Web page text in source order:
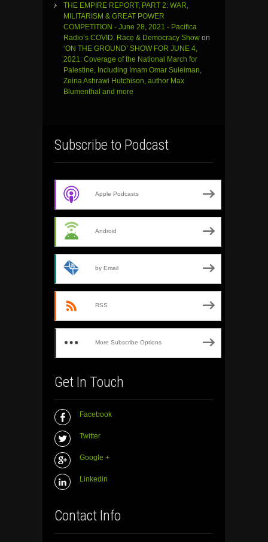
THE EMPIRE REPORT, PART 2: WAR,
MILITARISM & GREAT POWER
COMPETITION - June 28, 2021 - Pacifica
Radio’s COVID, Race & Democracy Show on
‘ON THE GROUND’ SHOW FOR JUNE 4,
2021: Coverage of the National March for
Palestine, Including Imam Omar Suleiman,
Zeina Ashrawi Hutchison, author Max
Blumenthal and more
Subscribe to Podcast
Apple Podcasts
Android
by Email
RSS
More Subscribe Options
Get In Touch
Facebook
Twitter
Google +
Linkedin
Contact Info